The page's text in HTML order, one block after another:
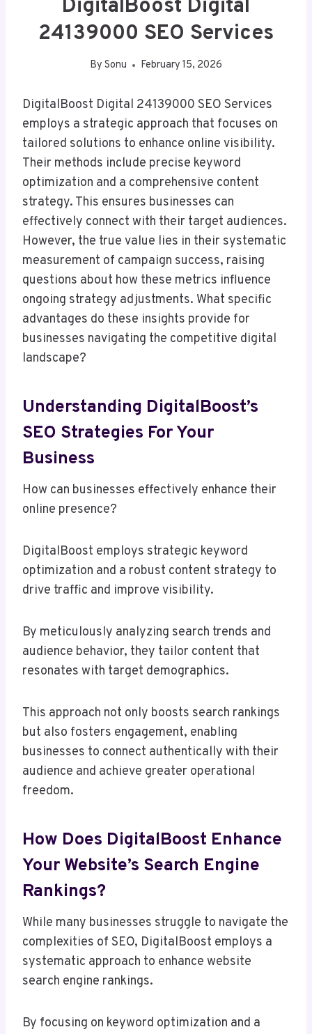
DigitalBoost Digital
24139000 SEO Services
By Sonu February 15, 2026
DigitalBoost Digital 24139000 SEO Services
employs a strategic approach that focuses on
tailored solutions to enhance online visibility.
Their methods include precise keyword
optimization and a comprehensive content
strategy. This ensures businesses can
effectively connect with their target audiences.
However, the true value lies in their systematic
measurement of campaign success, raising
questions about how these metrics influence
ongoing strategy adjustments. What specific
advantages do these insights provide for
businesses navigating the competitive digital
landscape?
Understanding DigitalBoost’s
SEO Strategies For Your
Business
How can businesses effectively enhance their
online presence?
DigitalBoost employs strategic keyword
optimization and a robust content strategy to
drive traffic and improve visibility.
By meticulously analyzing search trends and
audience behavior, they tailor content that
resonates with target demographics.
This approach not only boosts search rankings
but also fosters engagement, enabling
businesses to connect authentically with their
audience and achieve greater operational
freedom.
How Does DigitalBoost Enhance
Your Website’s Search Engine
Rankings?
While many businesses struggle to navigate the
complexities of SEO, DigitalBoost employs a
systematic approach to enhance website
search engine rankings.
By focusing on keyword optimization and a